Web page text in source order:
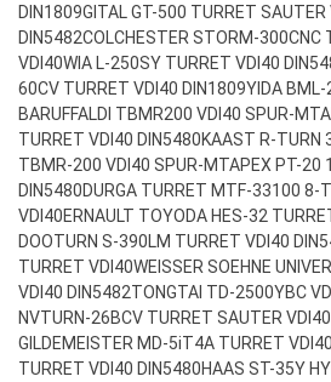
DIN1809GITAL GT-500 TURRET SAUTER
DIN5482COLCHESTER STORM-300CNC
VDI40WIA L-250SY TURRET VDI40
60CV TURRET VDI40 DIN1809YIDA
BARUFFALDI TBMR200 VDI40 SPUR-MT
TURRET VDI40 DIN5480KAAST R-TURN
TBMR-200 VDI40 SPUR-MTAPEX PT-20
DIN5480DURGA TURRET MTF-33100 8-
VDI40ERNAULT TOYODA HES-32
DOOTURN S-390LM TURRET VDI40
TURRET VDI40WEISSER SOEHNE
VDI40 DIN5482TONGTAI TD-2500YBC
NVTURN-26BCV TURRET SAUTER
GILDEMEISTER MD-5iT4A TURRET
TURRET VDI40 DIN5480HAAS ST-35Y